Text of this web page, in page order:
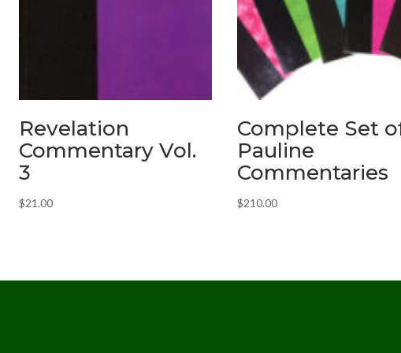
Revelation
Commentary Vol.
3
$21.00
Complete Set
Pauline
Commentaries
$210.00